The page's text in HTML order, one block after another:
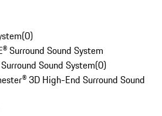
(0)
Surround Sound System
Sound System(0)
3D High-End Surround Sound